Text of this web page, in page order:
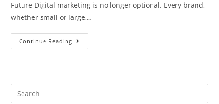
Future Digital marketing is no longer optional. Every brand,
whether small or large,…
Continue Reading